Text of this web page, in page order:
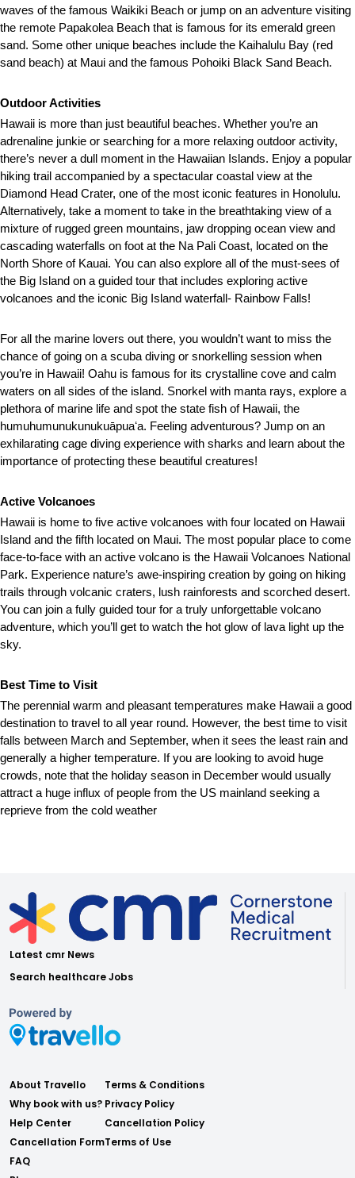
waves of the famous Waikiki Beach or jump on an adventure visiting
the remote Papakolea Beach that is famous for its emerald green
sand. Some other unique beaches include the Kaihalulu Bay (red
sand beach) at Maui and the famous Pohoiki Black Sand Beach.
Outdoor Activities
Hawaii is more than just beautiful beaches. Whether you’re an
adrenaline junkie or searching for a more relaxing outdoor activity,
there’s never a dull moment in the Hawaiian Islands. Enjoy a popular
hiking trail accompanied by a spectacular coastal view at the
Diamond Head Crater, one of the most iconic features in Honolulu.
Alternatively, take a moment to take in the breathtaking view of a
mixture of rugged green mountains, jaw dropping ocean view and
cascading waterfalls on foot at the Na Pali Coast, located on the
North Shore of Kauai. You can also explore all of the must-sees of
the Big Island on a guided tour that includes exploring active
volcanoes and the iconic Big Island waterfall- Rainbow Falls!
For all the marine lovers out there, you wouldn’t want to miss the
chance of going on a scuba diving or snorkelling session when
you’re in Hawaii! Oahu is famous for its crystalline cove and calm
waters on all sides of the island. Snorkel with manta rays, explore a
plethora of marine life and spot the state fish of Hawaii, the
humuhumunukunukuāpuaʻa. Feeling adventurous? Jump on an
exhilarating cage diving experience with sharks and learn about the
importance of protecting these beautiful creatures!
Active Volcanoes
Hawaii is home to five active volcanoes with four located on Hawaii
Island and the fifth located on Maui. The most popular place to come
face-to-face with an active volcano is the Hawaii Volcanoes National
Park. Experience nature’s awe-inspiring creation by going on hiking
trails through volcanic craters, lush rainforests and scorched desert.
You can join a fully guided tour for a truly unforgettable volcano
adventure, which you’ll get to watch the hot glow of lava light up the
sky.
Best Time to Visit
The perennial warm and pleasant temperatures make Hawaii a good
destination to travel to all year round. However, the best time to visit
falls between March and September, when it sees the least rain and
generally a higher temperature. If you are looking to avoid huge
crowds, note that the holiday season in December would usually
attract a huge influx of people from the US mainland seeking a
reprieve from the cold weather
Latest cmr News
Search healthcare Jobs
About Travello
Why book with us?
Help Center
Cancellation Form
FAQ
Terms & Conditions
Privacy Policy
Cancellation Policy
Terms of Use